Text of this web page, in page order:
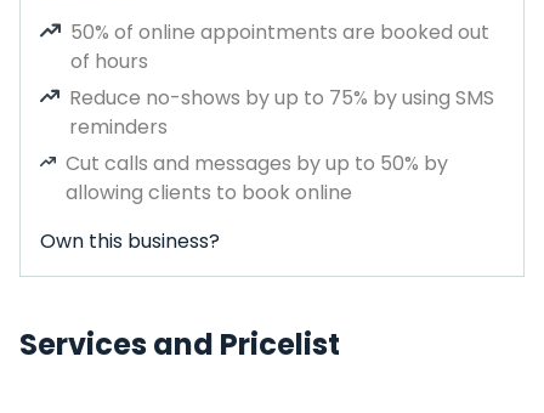
50% of online appointments are booked out
of hours
Reduce no-shows by up to 75% by using SMS
reminders
Cut calls and messages by up to 50% by
allowing clients to book online
Own this business?
Services and Pricelist